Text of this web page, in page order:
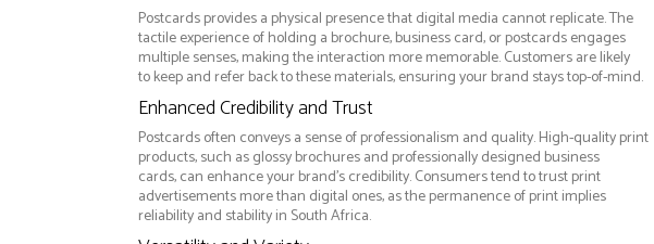
Postcards provides a physical presence that digital media cannot replicate. The
tactile experience of holding a brochure, business card, or postcards engages
multiple senses, making the interaction more memorable. Customers are likely
to keep and refer back to these materials, ensuring your brand stays top-of-mind.
Enhanced Credibility and Trust
Postcards often conveys a sense of professionalism and quality. High-quality print
products, such as glossy brochures and professionally designed business
cards, can enhance your brand's credibility. Consumers tend to trust print
advertisements more than digital ones, as the permanence of print implies
reliability and stability in South Africa.